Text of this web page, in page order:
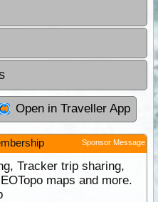
Open in Traveller App
Sponsor Message
Tracker trip sharing,
maps and more.